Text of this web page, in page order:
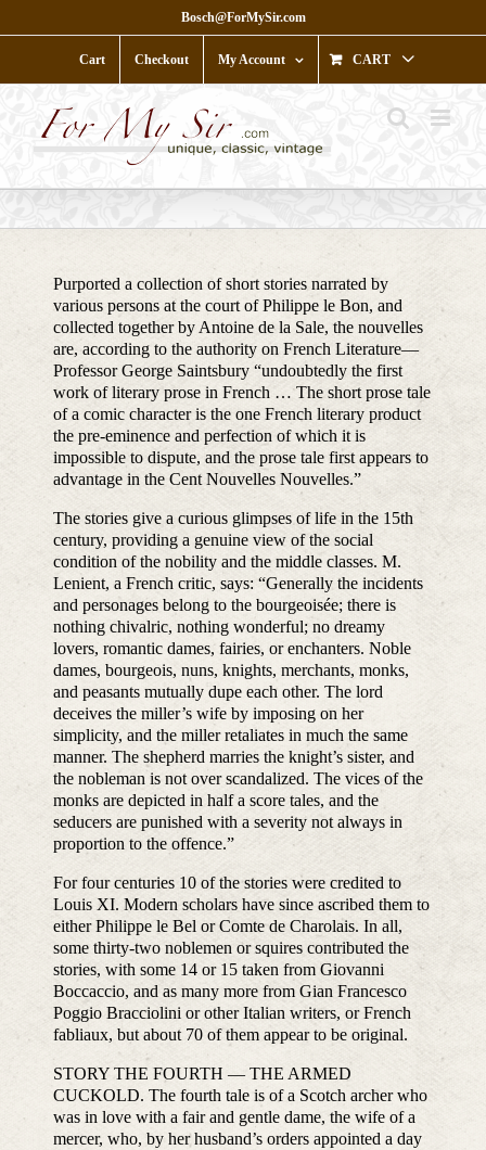
to
Bosch@ForMySir.com
Cart Checkout My Account CART
Purported a collection of short stories narrated by
various persons at the court of Philippe le Bon, and
collected together by Antoine de la Sale, the nouvelles
are, according to the authority on French Literature—
Professor George Saintsbury “undoubtedly the first
work of literary prose in French … The short prose tale
of a comic character is the one French literary product
the pre-eminence and perfection of which it is
impossible to dispute, and the prose tale first appears to
advantage in the Cent Nouvelles Nouvelles.”
The stories give a curious glimpses of life in the 15th
century, providing a genuine view of the social
condition of the nobility and the middle classes. M.
Lenient, a French critic, says: “Generally the incidents
and personages belong to the bourgeoisée; there is
nothing chivalric, nothing wonderful; no dreamy
lovers, romantic dames, fairies, or enchanters. Noble
dames, bourgeois, nuns, knights, merchants, monks,
and peasants mutually dupe each other. The lord
deceives the miller’s wife by imposing on her
simplicity, and the miller retaliates in much the same
manner. The shepherd marries the knight’s sister, and
the nobleman is not over scandalized. The vices of the
monks are depicted in half a score tales, and the
seducers are punished with a severity not always in
proportion to the offence.”
For four centuries 10 of the stories were credited to
Louis XI. Modern scholars have since ascribed them to
either Philippe le Bel or Comte de Charolais. In all,
some thirty-two noblemen or squires contributed the
stories, with some 14 or 15 taken from Giovanni
Boccaccio, and as many more from Gian Francesco
Poggio Bracciolini or other Italian writers, or French
fabliaux, but about 70 of them appear to be original.
STORY THE FOURTH — THE ARMED
CUCKOLD. The fourth tale is of a Scotch archer who
was in love with a fair and gentle dame, the wife of a
mercer, who, by her husband’s orders appointed a day